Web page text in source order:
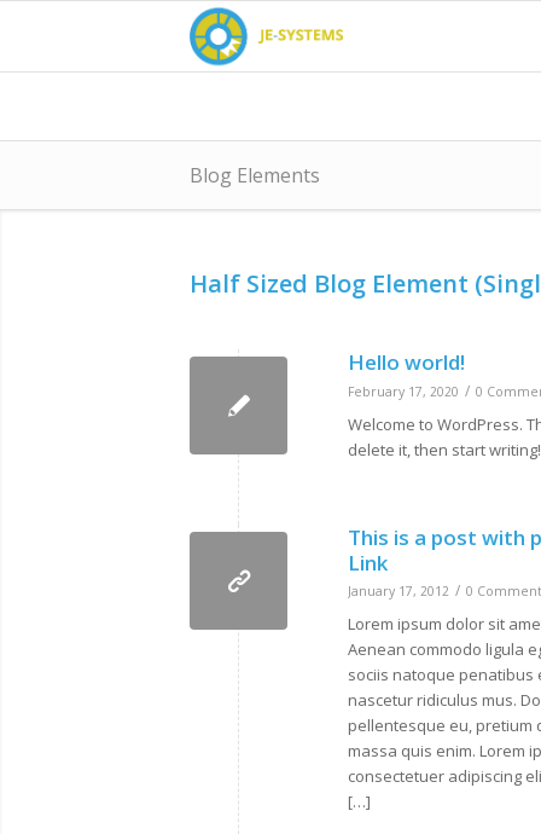
Blog Elements
Half Sized Blog Element
Hello world!
February 17, 2020 / 0
Welcome to WordPress.
delete it, then start writing!
This is a post
Link
January 17, 2012 / 0
Lorem ipsum dolor sit
Aenean commodo ligula
sociis natoque penatibus
nascetur ridiculus mus.
pellentesque eu, pretium
massa quis enim. Lorem
consectetuer adipiscing
[…]